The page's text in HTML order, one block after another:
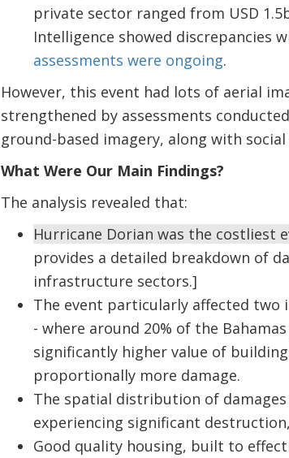
private sector ranged from USD
Intelligence showed discrepancies
assessments were ongoing.
However, this event had lots of aerial
strengthened by assessments
ground-based imagery, along with social
What Were Our Main Findings?
The analysis revealed that:
Hurricane Dorian was the costliest
provides a detailed breakdown of
infrastructure sectors.]
The event particularly affected two
- where around 20% of the
significantly higher value of
proportionally more damage.
The spatial distribution of
experiencing significant
Good quality housing, built to